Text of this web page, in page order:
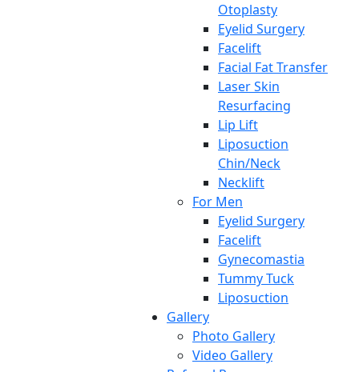
Otoplasty
Eyelid Surgery
Facelift
Facial Fat Transfer
Laser Skin
Resurfacing
Lip Lift
Liposuction
Chin/Neck
Necklift
For Men
Eyelid Surgery
Facelift
Gynecomastia
Tummy Tuck
Liposuction
Gallery
Photo Gallery
Video Gallery